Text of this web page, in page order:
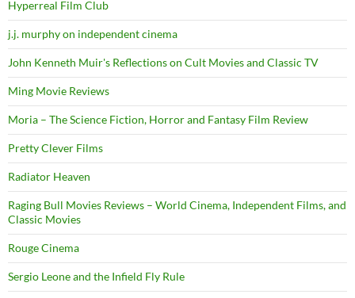
Hyperreal Film Club
j.j. murphy on independent cinema
John Kenneth Muir's Reflections on Cult Movies and Classic TV
Ming Movie Reviews
Moria – The Science Fiction, Horror and Fantasy Film Review
Pretty Clever Films
Radiator Heaven
Raging Bull Movies Reviews – World Cinema, Independent Films, and
Classic Movies
Rouge Cinema
Sergio Leone and the Infield Fly Rule